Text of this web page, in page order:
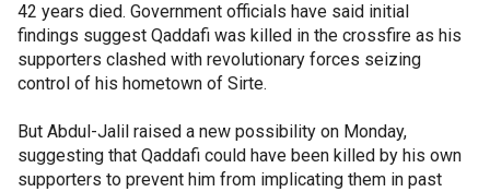
42 years died. Government officials have said initial
findings suggest Qaddafi was killed in the crossfire as his
supporters clashed with revolutionary forces seizing
control of his hometown of Sirte.
But Abdul-Jalil raised a new possibility on Monday,
suggesting that Qaddafi could have been killed by his own
supporters to prevent him from implicating them in past